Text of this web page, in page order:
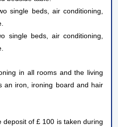
single beds, air conditioning,
single beds, air conditioning,
in all rooms and the living
an iron, ironing board and hair
deposit of £ 100 is taken during